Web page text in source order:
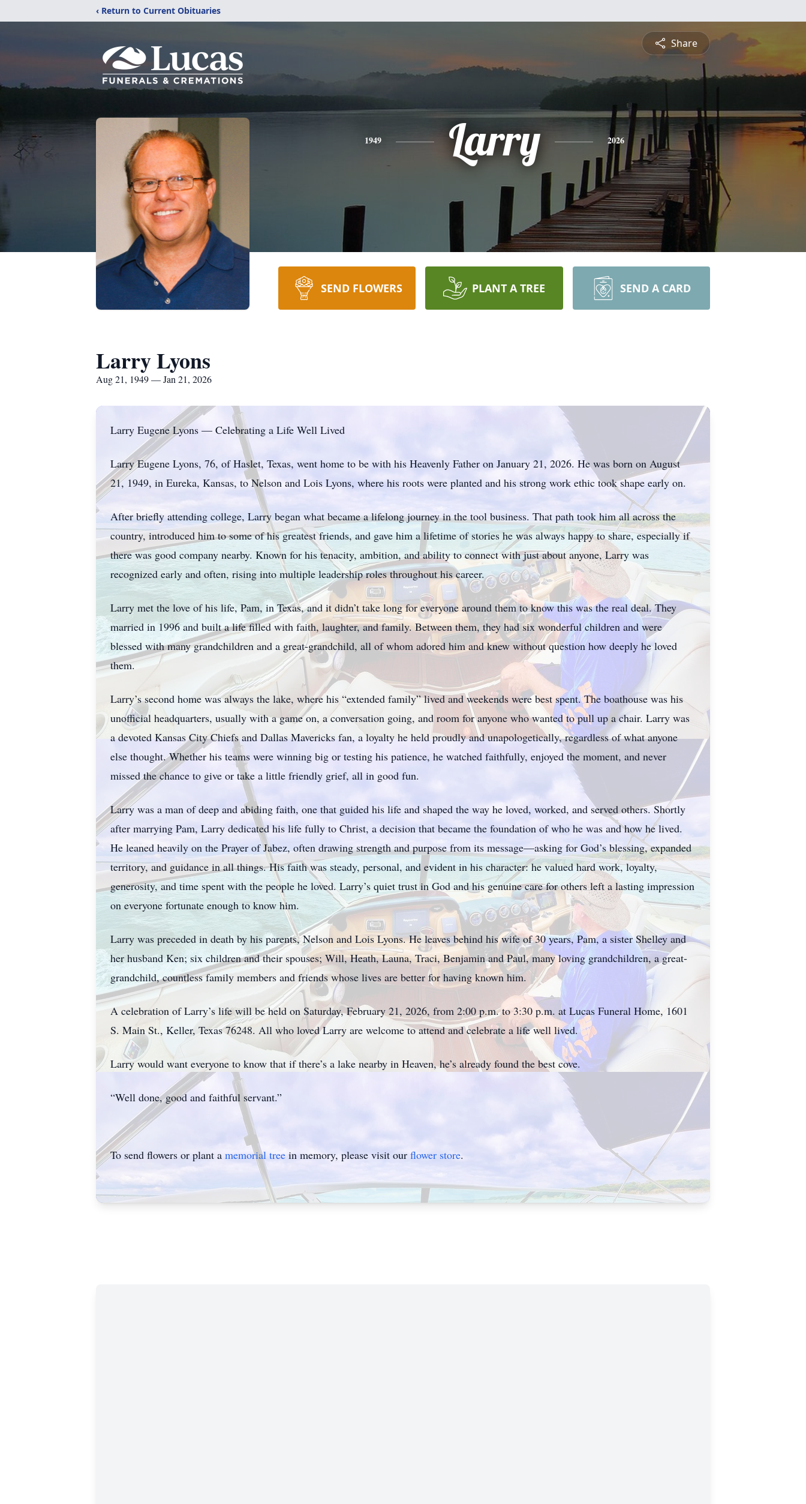
‹ Return to Current Obituaries
Share
1949 Larry 2026
SEND FLOWERS PLANT A TREE SEND A CARD
Larry Lyons
Aug 21, 1949 — Jan 21, 2026
Larry Eugene Lyons — Celebrating a Life Well Lived
Larry Eugene Lyons, 76, of Haslet, Texas, went home to be with his Heavenly Father on January 21, 2026. He was born on August
21, 1949, in Eureka, Kansas, to Nelson and Lois Lyons, where his roots were planted and his strong work ethic took shape early on.
After briefly attending college, Larry began what became a lifelong journey in the tool business. That path took him all across the
country, introduced him to some of his greatest friends, and gave him a lifetime of stories he was always happy to share, especially if
there was good company nearby. Known for his tenacity, ambition, and ability to connect with just about anyone, Larry was
recognized early and often, rising into multiple leadership roles throughout his career.
Larry met the love of his life, Pam, in Texas, and it didn’t take long for everyone around them to know this was the real deal. They
married in 1996 and built a life filled with faith, laughter, and family. Between them, they had six wonderful children and were
blessed with many grandchildren and a great-grandchild, all of whom adored him and knew without question how deeply he loved
them.
Larry’s second home was always the lake, where his “extended family” lived and weekends were best spent. The boathouse was his
unofficial headquarters, usually with a game on, a conversation going, and room for anyone who wanted to pull up a chair. Larry was
a devoted Kansas City Chiefs and Dallas Mavericks fan, a loyalty he held proudly and unapologetically, regardless of what anyone
else thought. Whether his teams were winning big or testing his patience, he watched faithfully, enjoyed the moment, and never
missed the chance to give or take a little friendly grief, all in good fun.
Larry was a man of deep and abiding faith, one that guided his life and shaped the way he loved, worked, and served others. Shortly
after marrying Pam, Larry dedicated his life fully to Christ, a decision that became the foundation of who he was and how he lived.
He leaned heavily on the Prayer of Jabez, often drawing strength and purpose from its message—asking for God’s blessing, expanded
territory, and guidance in all things. His faith was steady, personal, and evident in his character: he valued hard work, loyalty,
generosity, and time spent with the people he loved. Larry’s quiet trust in God and his genuine care for others left a lasting impression
on everyone fortunate enough to know him.
Larry was preceded in death by his parents, Nelson and Lois Lyons. He leaves behind his wife of 30 years, Pam, a sister Shelley and
her husband Ken; six children and their spouses; Will, Heath, Launa, Traci, Benjamin and Paul, many loving grandchildren, a great-
grandchild, countless family members and friends whose lives are better for having known him.
A celebration of Larry’s life will be held on Saturday, February 21, 2026, from 2:00 p.m. to 3:30 p.m. at Lucas Funeral Home, 1601
S. Main St., Keller, Texas 76248. All who loved Larry are welcome to attend and celebrate a life well lived.
Larry would want everyone to know that if there’s a lake nearby in Heaven, he’s already found the best cove.
“Well done, good and faithful servant.”
To send flowers or plant a memorial treein memory, please visit our flower store.